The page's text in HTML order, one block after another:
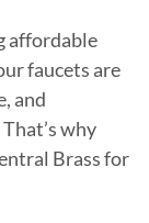
affordable
faucets are
and
why
Brass for